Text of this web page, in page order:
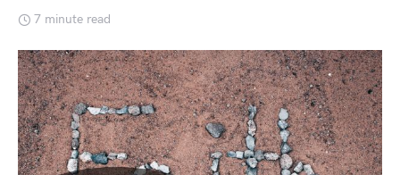
7 minute read